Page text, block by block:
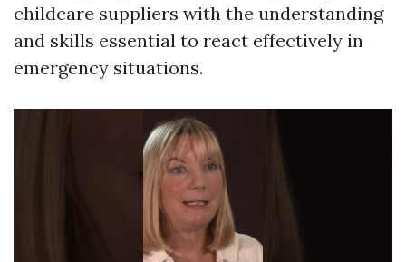
childcare suppliers with the understanding
and skills essential to react effectively in
emergency situations.